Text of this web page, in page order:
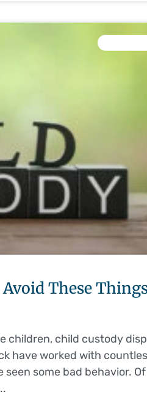
Avoid These
children, child custody
have worked with
some bad behavior. Of